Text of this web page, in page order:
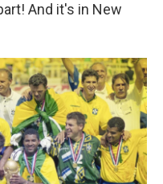
And it's in New